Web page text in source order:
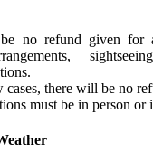
no refund given for
cases, there will be no
must be in person or